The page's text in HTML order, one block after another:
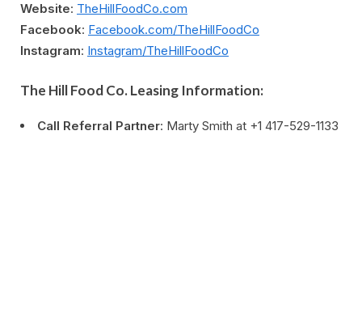
Website: TheHillFoodCo.com
Facebook: Facebook.com/TheHillFoodCo
Instagram: Instagram/TheHillFoodCo
The Hill Food Co. Leasing Information:
Call Referral Partner: Marty Smith at +1 417-529-1133